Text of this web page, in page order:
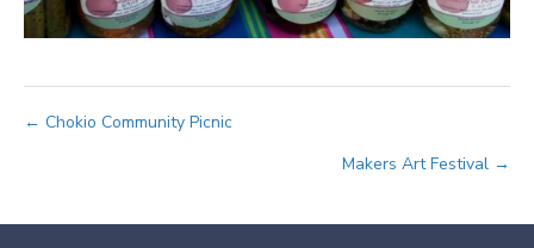
Posts
← Chokio Community Picnic
Makers Art Festival →